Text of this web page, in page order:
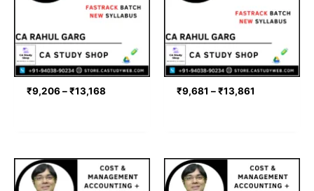
₹9,206–₹13,168 ₹9,681 –₹13,861
Price
range:
₹9,900
Price
range:
₹9,900